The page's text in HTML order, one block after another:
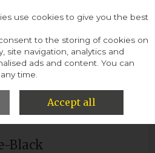
Search Cart
NOTTON 0703 SLIP ON SHOE-
Black
use cookies to give you the best
to the storing of cookies on
site navigation, analytics and
ads and content. You can
time.
Accept all